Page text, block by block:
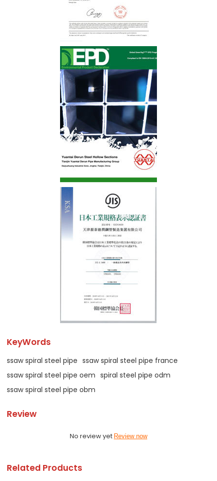
KeyWords
ssaw spiral steel pipe ssaw spiral steel pipe france
ssaw spiral steel pipe oem spiral steel pipe odm
ssaw spiral steel pipe obm
Review
No review yet Review now
Related Products